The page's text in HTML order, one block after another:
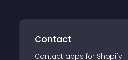
Contact
Contact apps for Shopify